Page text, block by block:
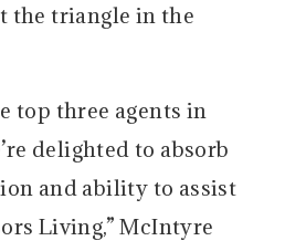
the triangle in the
top three agents in
delighted to absorb
and ability to assist
Living,” McIntyre